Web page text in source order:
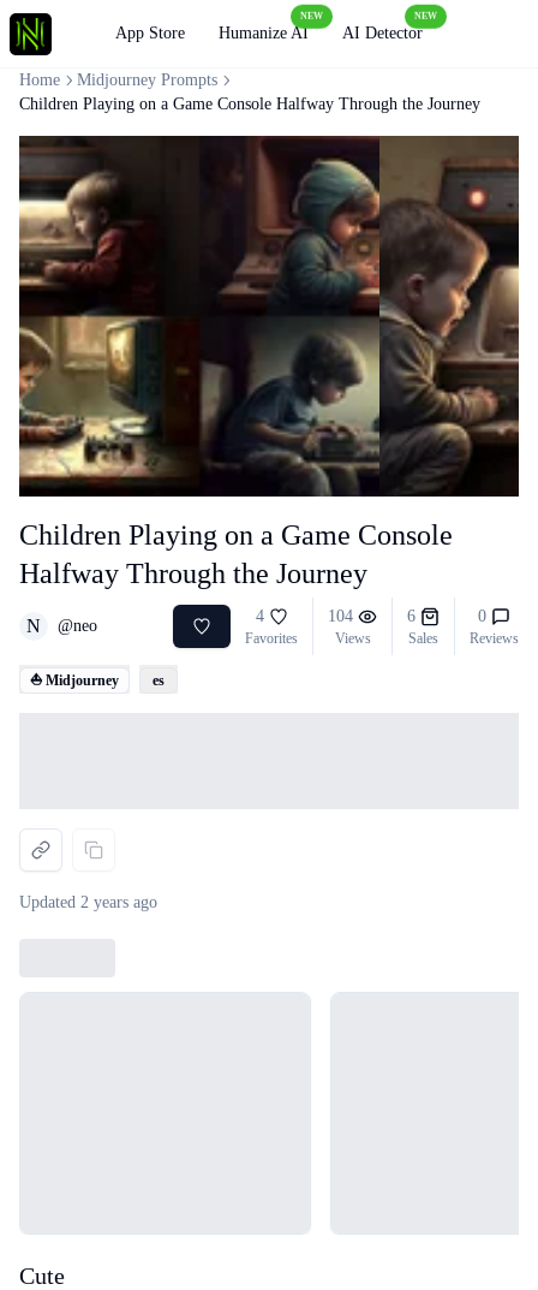
App Store Humanize AI
NEW
AI Detector
NEW
Children Playing on a Game Console
Halfway Through the Journey
N @neo
4
Favorites
104
Views
6
Sales
0
Reviews
⛵ Midjourney es
Updated 2 years ago
Home
Midjourney Prompts
Children Playing on a Game Console Halfway Through the Journey
Cute